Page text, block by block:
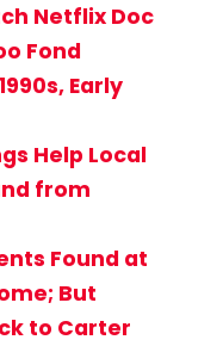
Netflix Doc
Fond
Early
Help Local
from
Found at
But
to Carter